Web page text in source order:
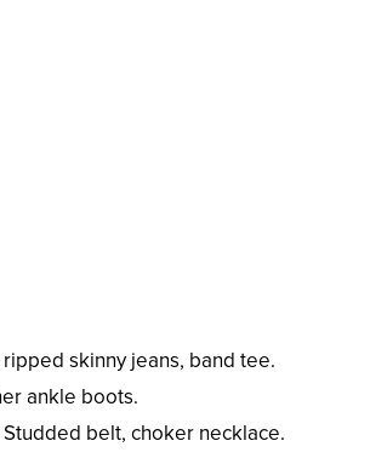
ripped skinny jeans, band tee.
ankle boots.
Studded belt, choker necklace.